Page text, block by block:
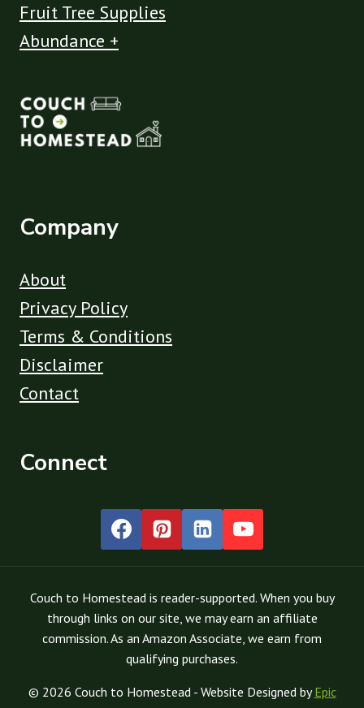
Fruit Tree Supplies
Abundance +
Company
About
Privacy Policy
Terms & Conditions
Disclaimer
Contact
Connect
Couch to Homestead is reader-supported. When you buy
through links on our site, we may earn an affiliate
commission. As an Amazon Associate, we earn from
qualifying purchases.
© 2026 Couch to Homestead - Website Designed byEpic